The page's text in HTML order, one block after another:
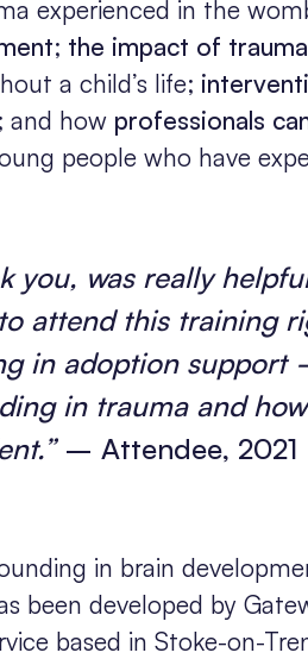
experienced in the
; the impact of
a child’s life;
and how professionals
people who have
you, was really
attend this training
in adoption support
in trauma and
– Attendee, 2021
in brain
been developed by
based in Stoke-on-